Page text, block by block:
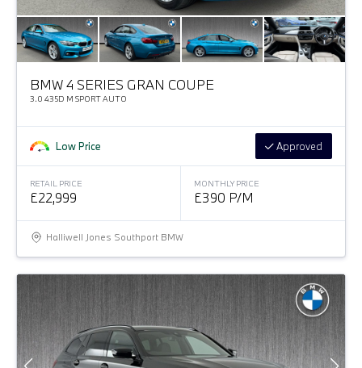
BMW 4 SERIES GRAN COUPE
3.0 435D M SPORT AUTO
Low Price Approved
RETAIL PRICE
£22,999
MONTHLY PRICE
£390 P/M
Halliwell Jones Southport BMW